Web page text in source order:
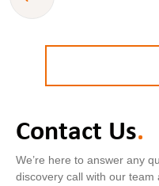
Call Us
Contact Us.
We’re here to answer any
discovery call with our